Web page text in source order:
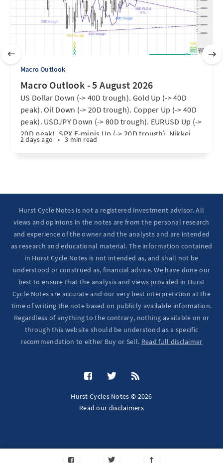
Macro Outlook
Macro Outlook - 5 August 2026
US Dollar Down (-> 40D trough). Gold Up (-> 40D
peak). Oil Down (-> 20D trough). Copper Up (-> 40D
peak). USDJPY Down (-> 80D trough). EURUSD Up (->
20D peak). SPX E-minis Up (-> 20D trough). Nikkei
futures Up (-> 40D peak). Bitcoin Up (40D trough).
Ten Year Notes Up (-> 20D peak). ...
2 days ago • 3 min read
Hurst Cycle Notes is not a registered investment advisor. All
views and opinions in the notes are from the personal research
and experience of the owner and the analysts and are intended
as research and educational material. The information contained
in Hurst Cycle Notes is not intended as, and shall not be
understood or construed as, financial advice. We have done our
best to ensure that the analysis and views provided in Hurst
Cycle Notes are accurate and our very best interpretation at the
time of writing the note based on publicly available information.
Regardless of anything to the contrary, nothing available on or
through this website should be understood as a specific
recommendation to either Buy or Sell. Read full disclaimer
Hurst Cycles Notes © 2026
Read our disclaimers